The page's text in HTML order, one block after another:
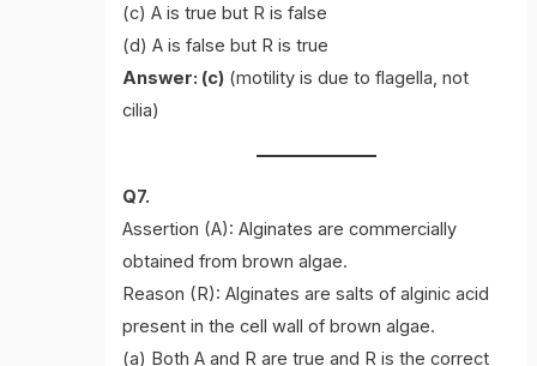
(c) A is true but R is false
(d) A is false but R is true
Answer: (c) (motility is due to flagella, not
cilia)
Q7.
Assertion (A): Alginates are commercially
obtained from brown algae.
Reason (R): Alginates are salts of alginic acid
present in the cell wall of brown algae.
(a) Both A and R are true and R is the correct